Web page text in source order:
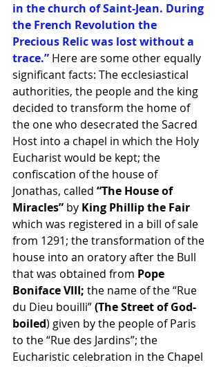
in the church of Saint-Jean. During
the French Revolution the
Precious Relic was lost without a
trace.” Here are some other equally
significant facts: The ecclesiastical
authorities, the people and the king
decided to transform the home of
the one who desecrated the Sacred
Host into a chapel in which the Holy
Eucharist would be kept; the
confiscation of the house of
Jonathas, called “The House of
Miracles” by King Phillip the Fair
which was registered in a bill of sale
from 1291; the transformation of the
house into an oratory after the Bull
that was obtained from Pope
Boniface VIII; the name of the “Rue
du Dieu bouilli” (The Street of God-
boiled) given by the people of Paris
to the “Rue des Jardins”; the
Eucharistic celebration in the Chapel